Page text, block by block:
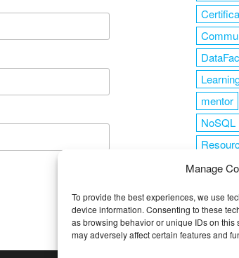
Manage
To provide the best experiences, we use
device information. Consenting to these
as browsing behavior or unique IDs on
may adversely affect certain features and
mentor
NoSQL
VSCode